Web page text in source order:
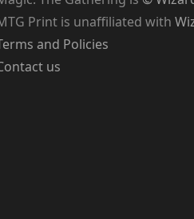
Print is unaffiliated with
and Policies
us